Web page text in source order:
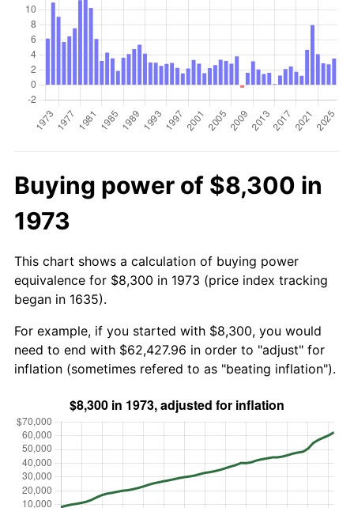
Buying power of $8,300 in
1973
This chart shows a calculation of buying power
equivalence for $8,300 in 1973 (price index tracking
began in 1635).
For example, if you started with $8,300, you would
need to end with $62,427.96 in order to "adjust" for
inflation (sometimes refered to as "beating inflation").